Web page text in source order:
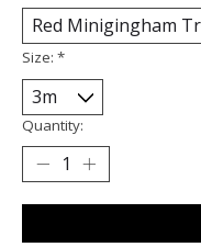
Size: *
Quantity: